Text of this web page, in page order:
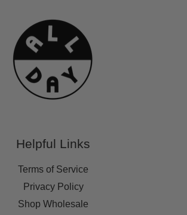
Helpful Links
Terms of Service
Privacy Policy
Shop Wholesale